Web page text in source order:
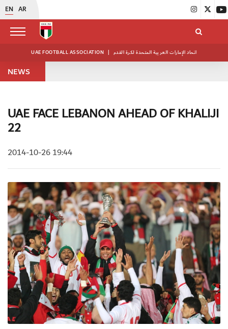
EN AR
UAE FOOTBALL ASSOCIATION | اتحاد الإمارات العربية المتحدة لكرة القدم
NEWS
UAE FACE LEBANON AHEAD OF KHALIJI
22
2014-10-26 19:44